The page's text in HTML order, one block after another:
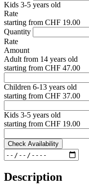
Kids 3-5 years old
Rate
starting from CHF 19.00
Quantity
Rate
Amount
Adult from 14 years old
starting from CHF 47.00
Children 6-13 years old
starting from CHF 37.00
Kids 3-5 years old
starting from CHF 19.00
Check Availability
Description